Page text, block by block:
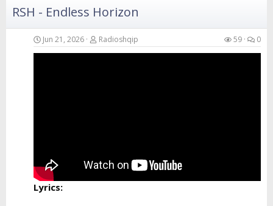
RSH - Endless Horizon
Jun 21, 2026 Radioshqip 59 0
Lyrics: